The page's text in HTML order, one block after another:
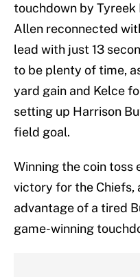
touchdown by
Allen reconnected
lead with just 13
to be plenty of time,
yard gain and Kelce
setting up Harrison
field goal.
Winning the coin toss
victory for the Chiefs,
advantage of a tired
game-winning